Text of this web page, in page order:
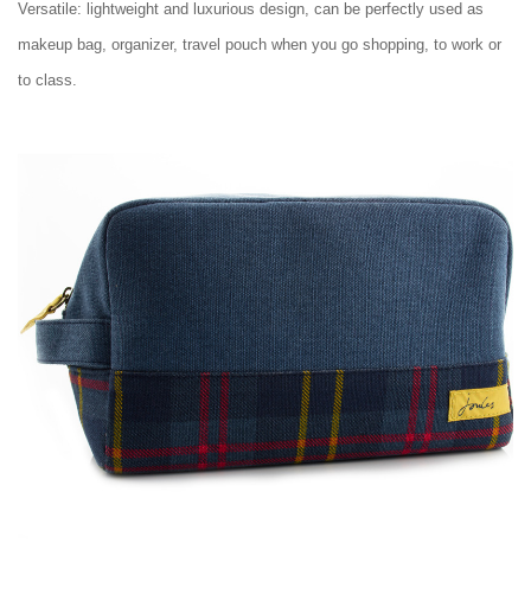
Versatile: lightweight and luxurious design, can be perfectly used as
makeup bag, organizer, travel pouch when you go shopping, to work or
to class.